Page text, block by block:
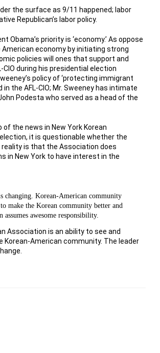
the surface as 9/11 happened; labor
Republican’s labor policy.
Obama’s priority is ‘economy.’ As oppose
American economy by initiating strong
policies will ones that support and
during his presidential election
policy of ‘protecting immigrant
the AFL-CIO; Mr. Sweeney has intimate
Podesta who served as a head of the
the news in New York Korean
it is questionable whether the
is that the Association does
in New York to have interest in the
changing. Korean-American community
make the Korean community better and
awesome responsibility.
Association is an ability to see and
Korean-American community. The leader